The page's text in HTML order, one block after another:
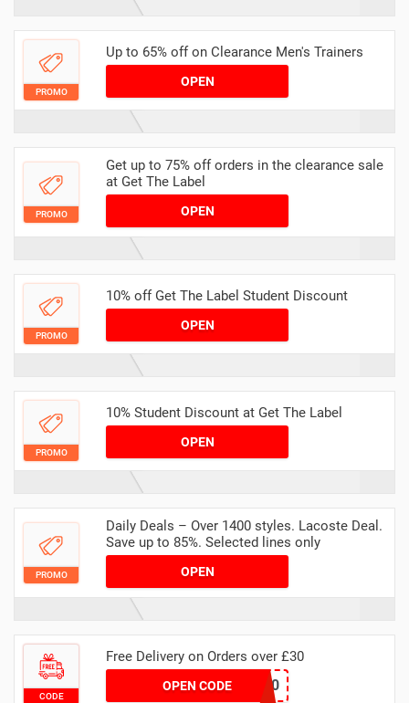
PROMO
Up to 65% off on Clearance Men's Trainers
OPEN
PROMO
Get up to 75% off orders in the clearance sale
at Get The Label
OPEN
PROMO
10% off Get The Label Student Discount
OPEN
PROMO
10% Student Discount at Get The Label
OPEN
PROMO
Daily Deals – Over 1400 styles. Lacoste Deal.
Save up to 85%. Selected lines only
OPEN
CODE
Free Delivery on Orders over £30
OPEN CODE DEL30